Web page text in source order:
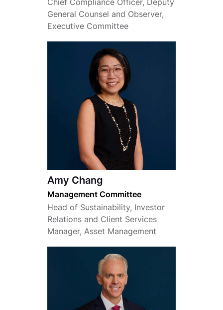
General Counsel and Observer,
Executive Committee
Amy Chang
Management Committee
Head of Sustainability, Investor
Relations and Client Services
Manager, Asset Management